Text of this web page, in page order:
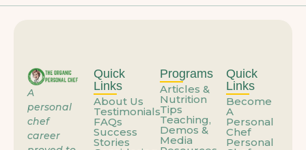
A
personal
chef
career
Quick
Links
About Us
Testimonials
FAQs
Success
Stories
Programs
Articles &
Nutrition
Tips
Teaching,
Demos &
Media
Quick
Links
Become
A
Personal
Chef
Personal